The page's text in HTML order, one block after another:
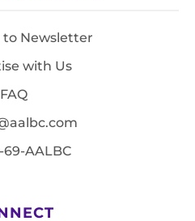
to Newsletter
with Us
FAQ
69-AALBC